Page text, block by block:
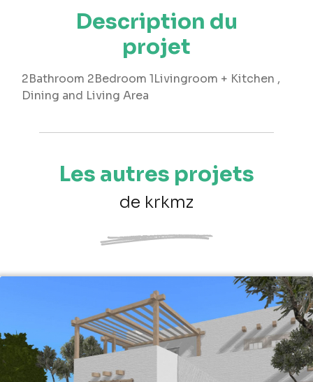
Description du
projet
2Bathroom 2Bedroom 1Livingroom + Kitchen ,
Dining and Living Area
Les autres projets
de krkmz